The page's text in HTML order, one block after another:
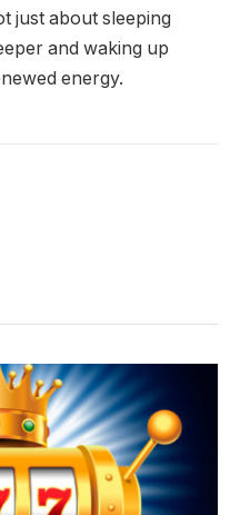
just about sleeping
and waking up
energy.